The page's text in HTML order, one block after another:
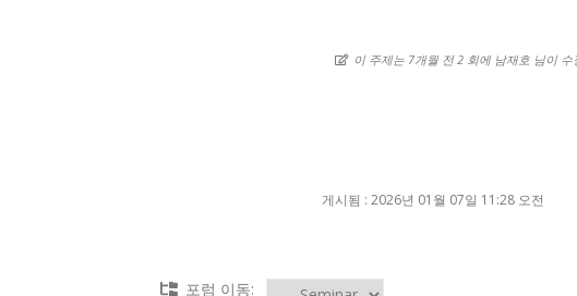
이 주제는 7개월 전 2 회에 남재호 님이 수
게시됨 : 2026년 01월 07일 11:28 오전
포럼 이동: